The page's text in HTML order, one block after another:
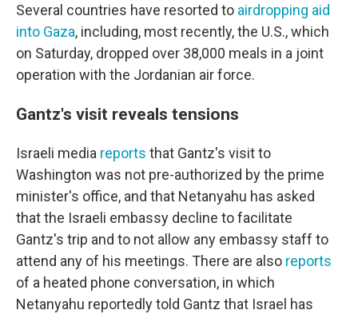
Several countries have resorted to airdropping aid
into Gaza, including, most recently, the U.S., which
on Saturday, dropped over 38,000 meals in a joint
operation with the Jordanian air force.
Gantz's visit reveals tensions
Israeli media reports that Gantz's visit to
Washington was not pre-authorized by the prime
minister's office, and that Netanyahu has asked
that the Israeli embassy decline to facilitate
Gantz's trip and to not allow any embassy staff to
attend any of his meetings. There are also reports
of a heated phone conversation, in which
Netanyahu reportedly told Gantz that Israel has